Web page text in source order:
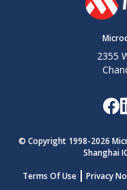
2355
© Copyright 1998-2026
Shanghai
Terms Of Use
Privacy